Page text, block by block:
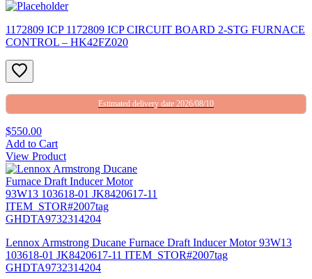
1172809 ICP 1172809 ICP CIRCUIT BOARD 2-STG FURNACE
CONTROL – HK42FZ020
Estimated delivery date 2026/08/10
$550.00
Add to Cart
View Product
Lennox Armstrong Ducane Furnace Draft Inducer Motor 93W13
103618-01 JK8420617-11 ITEM_STOR#2007tag
GHDTA9732314204